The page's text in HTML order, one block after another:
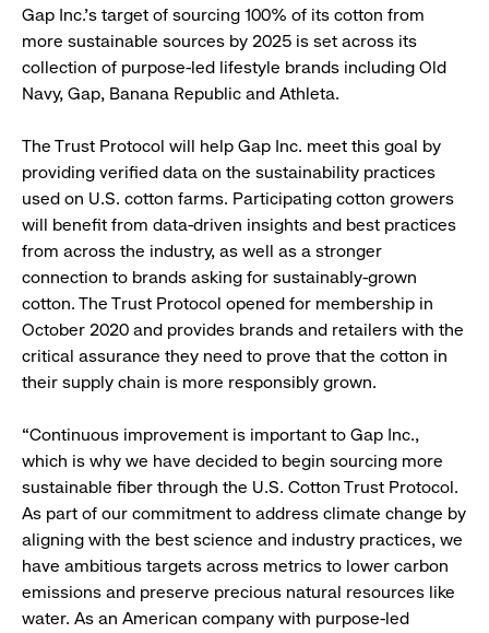
Gap Inc.’s target of sourcing 100% of its cotton from
more sustainable sources by 2025 is set across its
collection of purpose-led lifestyle brands including Old
Navy, Gap, Banana Republic and Athleta.
The Trust Protocol will help Gap Inc. meet this goal by
providing verified data on the sustainability practices
used on U.S. cotton farms. Participating cotton growers
will benefit from data-driven insights and best practices
from across the industry, as well as a stronger
connection to brands asking for sustainably-grown
cotton. The Trust Protocol opened for membership in
October 2020 and provides brands and retailers with the
critical assurance they need to prove that the cotton in
their supply chain is more responsibly grown.
“Continuous improvement is important to Gap Inc.,
which is why we have decided to begin sourcing more
sustainable fiber through the U.S. Cotton Trust Protocol.
As part of our commitment to address climate change by
aligning with the best science and industry practices, we
have ambitious targets across metrics to lower carbon
emissions and preserve precious natural resources like
water. As an American company with purpose-led